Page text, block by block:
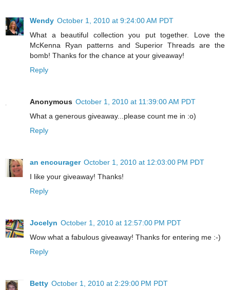
Wendy October 1, 2010 at 9:24:00 AM PDT
What a beautiful collection you put together. Love the
McKenna Ryan patterns and Superior Threads are the
bomb! Thanks for the chance at your giveaway!
Reply
Anonymous October 1, 2010 at 11:39:00 AM PDT
What a generous giveaway...please count me in :o)
Reply
an encourager October 1, 2010 at 12:03:00 PM PDT
I like your giveaway! Thanks!
Reply
Jocelyn October 1, 2010 at 12:57:00 PM PDT
Wow what a fabulous giveaway! Thanks for entering me :-)
Reply
Betty October 1, 2010 at 2:29:00 PM PDT